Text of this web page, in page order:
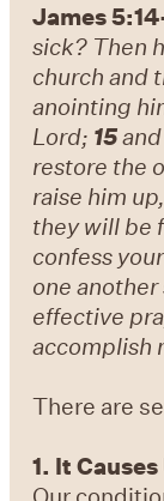
James
sick? Then
church and
anointing
Lord; 15
restore the
raise him
they will be
confess
one
effective
accomplish
There are
1. It